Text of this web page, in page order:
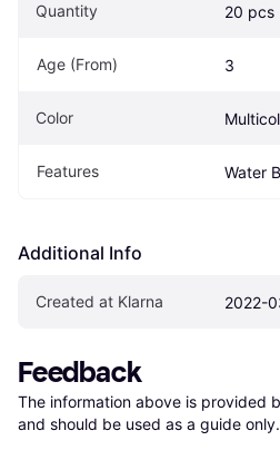
Quantity 20 pcs
Age (From) 3
Color
Features Water
Additional Info
Created at Klarna 2022-
Feedback
The information above is provided
and should be used as a guide only.